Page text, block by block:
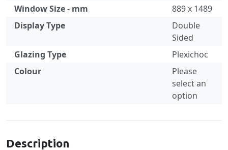
Window Size - mm
889 x 1489
Display Type
Double
Sided
Glazing Type
Plexichoc
Colour
Please
select an
option
Description